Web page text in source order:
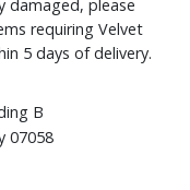
damaged, please
requiring Velvet
5 days of delivery.
B
07058